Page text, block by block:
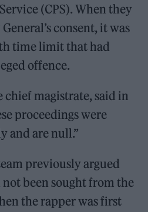
(CPS). When they
consent, it was
time limit that had
offence.
chief magistrate, said in
proceedings were
and are null.”
previously argued
been sought from the
the rapper was first